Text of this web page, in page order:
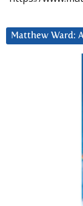
Matthew Ward: